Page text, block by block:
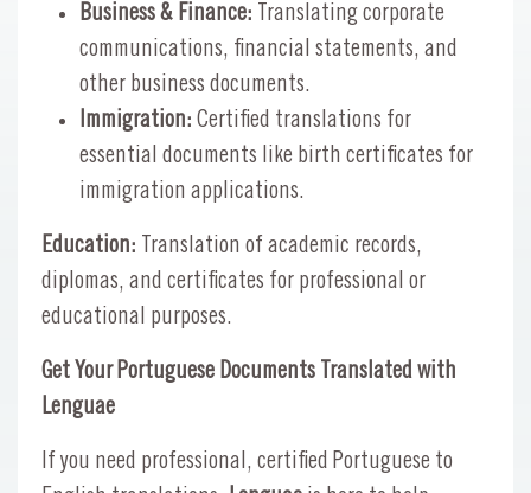
Business & Finance: Translating corporate
communications, financial statements, and
other business documents.
Immigration: Certified translations for
essential documents like birth certificates for
immigration applications.
Education: Translation of academic records,
diplomas, and certificates for professional or
educational purposes.
Get Your Portuguese Documents Translated with
Lenguae
If you need professional, certified Portuguese to